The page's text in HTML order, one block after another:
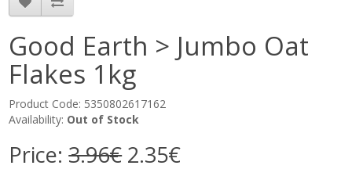
Good Earth > Jumbo Oat
Flakes 1kg
Product Code: 5350802617162
Availability: Out of Stock
Price:3.96€2.35€